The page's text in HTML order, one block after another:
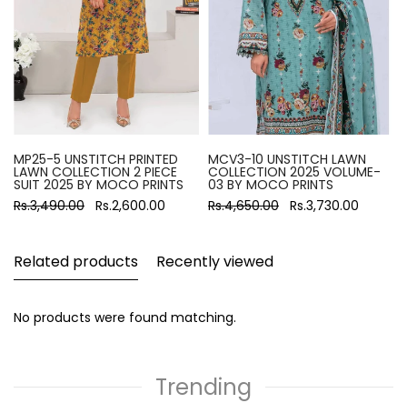
MP25-5 UNSTITCH PRINTED
LAWN COLLECTION 2 PIECE
SUIT 2025 BY MOCO PRINTS
Rs.3,490.00 Rs.2,600.00
MCV3-10 UNSTITCH LAWN
COLLECTION 2025 VOLUME-
03 BY MOCO PRINTS
Rs.4,650.00 Rs.3,730.00
Related products Recently viewed
No products were found matching.
Trending